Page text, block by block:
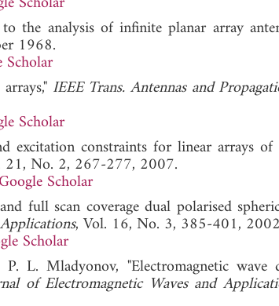
the analysis of infinite planar array
1968.
Scholar
IEEE Trans. Antennas and
Scholar
excitation constraints for linear arrays of
21, No. 2, 267-277, 2007.
Google Scholar
full scan coverage dual polarised
, Vol. 16, No. 3, 385-401,
Scholar
L. Mladyonov, "Electromagnetic
of Electromagnetic Waves and